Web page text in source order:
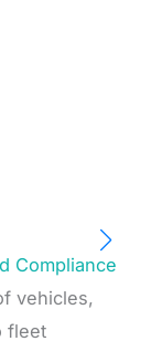
Compliance
vehicles,
fleet